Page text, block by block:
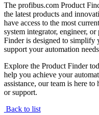
The profibus.com Product
the latest products and
have access to the most
system integrator, engineer,
Finder is designed to simplify
support your automation
Explore the Product Finder
help you achieve your
assistance, our team is here
or support.
Back to list